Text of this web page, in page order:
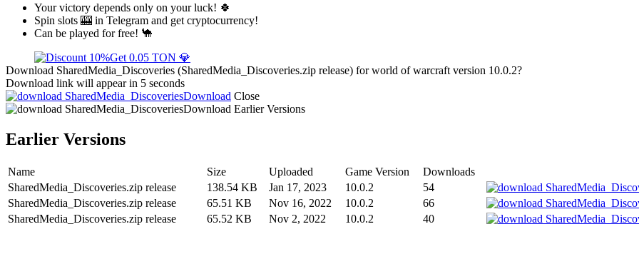
Your victory depends only on your luck! 🍀
Spin slots 🎰 in Telegram and get cryptocurrency!
Can be played for free! 🐪
Get 0.05 TON 💎
Download SharedMedia_Discoveries (SharedMedia_Discoveries.zip release) for world of warcraft version 10.0.2?
Download link will appear in 5 seconds
Download Close
Download Earlier Versions
Earlier Versions
Name Size Uploaded Game Version
Downloads
SharedMedia_Discoveries.zip release
138.54 KB Jan 17, 2023 10.0.2
54
SharedMedia_Discoveries.zip release
65.51 KB Nov 16, 2022 10.0.2
66
SharedMedia_Discoveries.zip release
65.52 KB Nov 2, 2022 10.0.2 40